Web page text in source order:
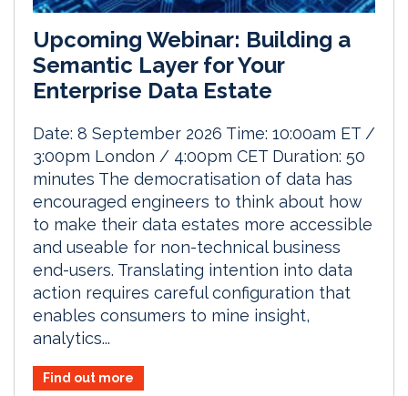
Upcoming Webinar: Building a
Semantic Layer for Your
Enterprise Data Estate
Date: 8 September 2026 Time: 10:00am ET /
3:00pm London / 4:00pm CET Duration: 50
minutes The democratisation of data has
encouraged engineers to think about how
to make their data estates more accessible
and useable for non-technical business
end-users. Translating intention into data
action requires careful configuration that
enables consumers to mine insight,
analytics...
Find out more